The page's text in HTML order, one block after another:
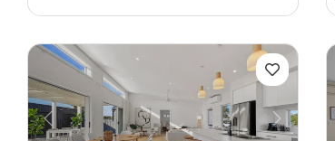
Previous Next